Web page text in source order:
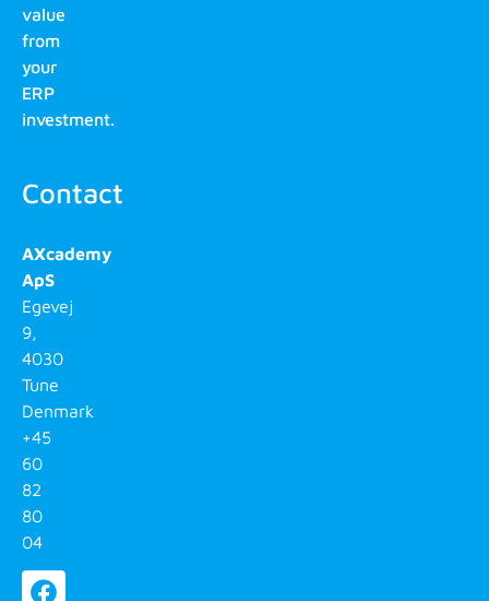
value
from
your
ERP
investment.
Contact
AXcademy
ApS
Egevej
9,
4030
Tune
Denmark
+45
60
82
80
04